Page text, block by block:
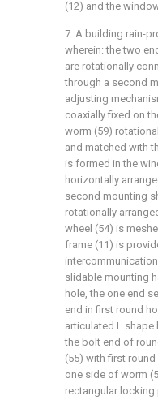
(12) and the
7. A building rain-
wherein: the two
are rotationally
through a second
adjusting
coaxially fixed on
worm (59)
and matched with
is formed in the
horizontally
second mounting
rotationally
wheel (54) is
frame (11) is
slidable mounting
hole, the one end
end in first round
articulated L
the bolt end of
(55) with first
one side of worm
rectangular locking